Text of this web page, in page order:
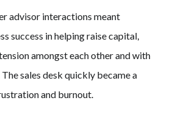
advisor interactions meant
success in helping raise capital,
amongst each other and with
sales desk quickly became a
and burnout.